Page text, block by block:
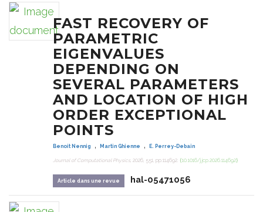
FAST RECOVERY OF
PARAMETRIC
EIGENVALUES
DEPENDING ON
SEVERAL PARAMETERS
AND LOCATION OF HIGH
ORDER EXCEPTIONAL
POINTS
Benoit Nennig , Martin Ghienne , E. Perrey-Debain
Journal of Computational Physics, 2026, 551, pp.114692. ⟨10.1016/j.jcp.2026.114692⟩
Article dans une revue hal-05471056